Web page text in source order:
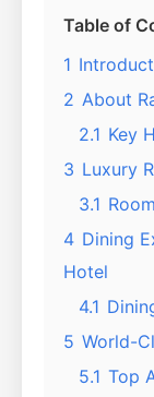
Table of
1
2 About
2.1 Key
3 Luxury
3.1
4 Dining
Hotel
4.1
5 World-
5.1 Top